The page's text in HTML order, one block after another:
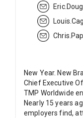
New Year. New
Chief Executive
TMP Worldwide
Nearly 15 years
employers find,